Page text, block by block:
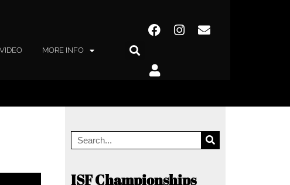
VIDEO MORE INFO
ISF Championships